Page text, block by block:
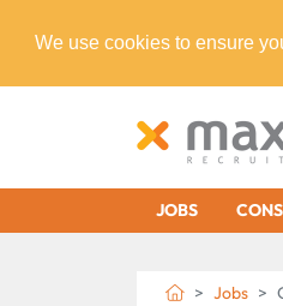
We use cookies to ensure
JOBS
Jobs